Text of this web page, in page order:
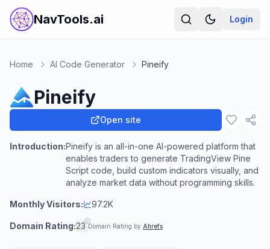
NavTools.ai Login
Home AI Code Generator Pineify
Pineify
Open site
Introduction:Pineify is an all-in-one AI-powered platform that
enables traders to generate TradingView Pine
Script code, build custom indicators visually, and
analyze market data without programming skills.
Monthly Visitors: 97.2K
Domain Rating:23 Domain Rating by Ahrefs